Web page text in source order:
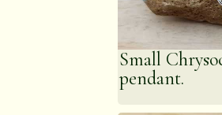
Small
pendant.